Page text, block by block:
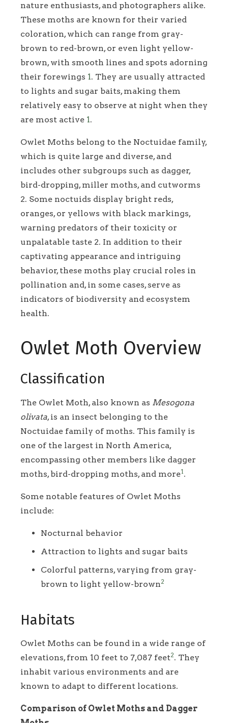
nature enthusiasts, and photographers alike.
These moths are known for their varied
coloration, which can range from gray-
brown to red-brown, or even light yellow-
brown, with smooth lines and spots adorning
their forewings 1. They are usually attracted
to lights and sugar baits, making them
relatively easy to observe at night when they
are most active 1.
Owlet Moths belong to the Noctuidae family,
which is quite large and diverse, and
includes other subgroups such as dagger,
bird-dropping, miller moths, and cutworms
2. Some noctuids display bright reds,
oranges, or yellows with black markings,
warning predators of their toxicity or
unpalatable taste 2. In addition to their
captivating appearance and intriguing
behavior, these moths play crucial roles in
pollination and, in some cases, serve as
indicators of biodiversity and ecosystem
health.
Owlet Moth Overview
Classification
The Owlet Moth, also known as Mesogona
olivata, is an insect belonging to the
Noctuidae family of moths. This family is
one of the largest in North America,
encompassing other members like dagger
moths, bird-dropping moths, and more1 .
Some notable features of Owlet Moths
include:
Nocturnal behavior
Attraction to lights and sugar baits
Colorful patterns, varying from gray-
brown to light yellow-brown2
Habitats
Owlet Moths can be found in a wide range of
elevations, from 10 feet to 7,087 feet2. They
inhabit various environments and are
known to adapt to different locations.
Comparison of Owlet Moths and Dagger